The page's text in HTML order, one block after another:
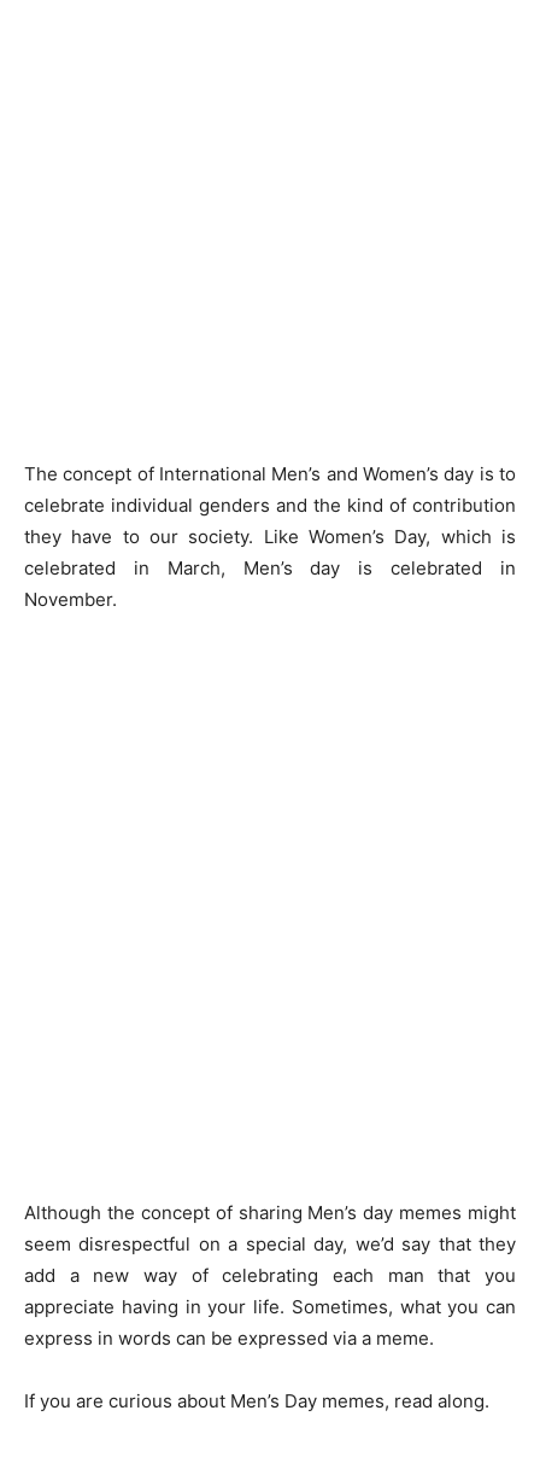
The concept of International Men’s and Women’s day is to
celebrate individual genders and the kind of contribution
they have to our society. Like Women’s Day, which is
celebrated in March, Men’s day is celebrated in
November.
Although the concept of sharing Men’s day memes might
seem disrespectful on a special day, we’d say that they
add a new way of celebrating each man that you
appreciate having in your life. Sometimes, what you can
express in words can be expressed via a meme.
If you are curious about Men’s Day memes, read along.